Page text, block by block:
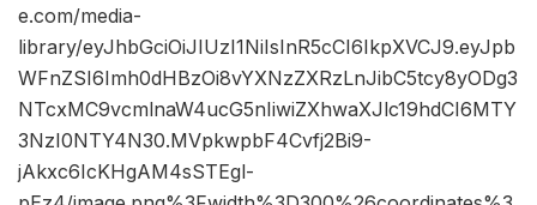
e.com/media-
library/eyJhbGciOiJIUzI1NiIsInR5cCI6IkpXVCJ9.eyJpb
WFnZSI6Imh0dHBzOi8vYXNzZXRzLnJibC5tcy8yODg3
NTcxMC9vcmlnaW4ucG5nIiwiZXhwaXJlc19hdCI6MTY
3NzI0NTY4N30.MVpkwpbF4Cvfj2Bi9-
jAkxc6IcKHgAM4sSTEgl-